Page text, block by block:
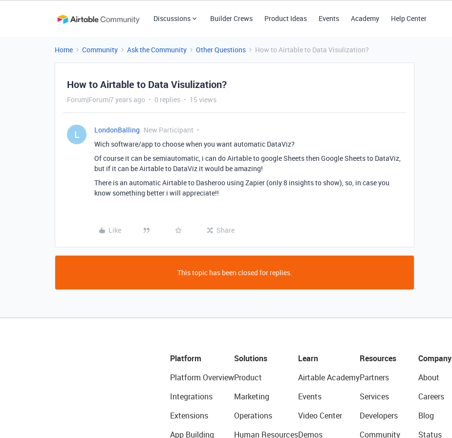
Discussions Builder Crews Product Ideas Events Academy Help Center
Home Community Ask the Community Other Questions How to Airtable to Data Visulization?
How to Airtable to Data Visulization?
Forum|Forum|7 years ago 0 replies 15 views
L LondonBalling New Participant
Wich software/app to choose when you want automatic DataViz?
Of course it can be semiautomatic, i can do Airtable to google Sheets then Google Sheets to DataViz,
but if it can be Airtable to DataViz it would be amazing!
There is an automatic Airtable to Dasheroo using Zapier (only 8 insights to show), so, in case you
know something better i will appreciate!!
Like Share
This topic has been closed for replies.
Platform
Platform Overview
Integrations
Extensions
App Building
Solutions
Product
Marketing
Operations
Human Resources
Learn
Airtable Academy
Events
Video Center
Demos
Resources
Partners
Services
Developers
Community
Company
About
Careers
Blog
Status